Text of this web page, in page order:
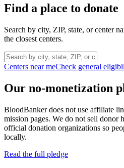
Find a place to donate
Search by city, ZIP, state, or center
the closest centers.
Centers near meCheck general
Our no-monetization
BloodBanker does not use affiliate
mission pages. We do not sell donor
official donation organizations so
locally.
Read the full pledge